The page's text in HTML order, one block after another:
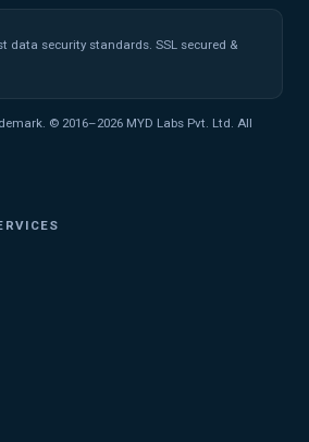
data security standards. SSL secured &
© 2016–2026 MYD Labs Pvt. Ltd. All